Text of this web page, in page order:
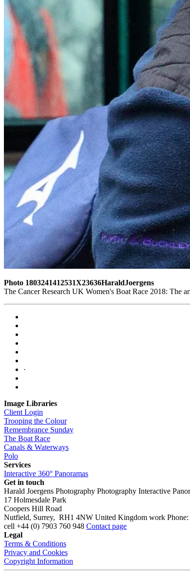
Photo 1803241412531X23636HaraldJoergens
The Cancer Research UK Women's Boat Race 2018: The
·
Image Libraries
Client Login
Trooping the Colour
Remembrance Sunday
The Boat Race
Canals & Waterways
Polo
Services
Interactive 360° Panoramas
Get in touch
Harald Joergens Photography Photography Interactive
17 Holmesdale Park
Coopers Hill Road
Nutfield, Surrey, RH1 4NW United Kingdom work Phone:
cell +44 (0) 7903 760 948 Contact page
Legal
Terms & Conditions
Privacy and Cookies
Copyright Information